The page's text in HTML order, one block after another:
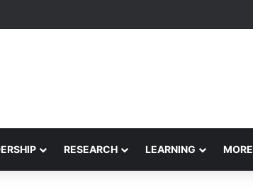
Agentic AI Hackathon 2026 Successfully
RESEARCH LEARNING MORE